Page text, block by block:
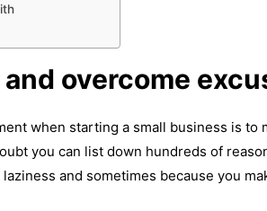
overcome
when starting a small business is to
you can list down hundreds of
and sometimes because you